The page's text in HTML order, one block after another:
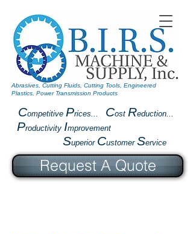
Competitive Prices... Cost Reduction...
Productivity Improvement
Superior Customer Service
Abrasives, Cutting Fluids, Cutting Tools, Engineered
Plastics, Power Transmission Products
Request A Quote